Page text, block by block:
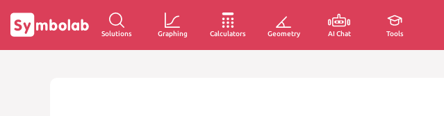
Solutions Graphing Calculators Geometry AI Chat Tools